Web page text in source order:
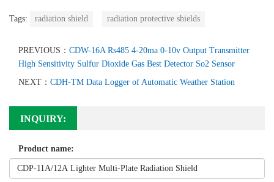
Tags: radiation shield radiation protective shields
PREVIOUS： CDW-16A Rs485 4-20ma 0-10v Output Transmitter
High Sensitivity Sulfur Dioxide Gas Best Detector So2 Sensor
NEXT： CDH-TM Data Logger of Automatic Weather Station
INQUIRY:
Product name: